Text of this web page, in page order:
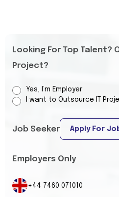
Looking For Top Talent?
Project?
Yes, I’m Employer
I want to Outsource IT
Job Seeker Apply For
Employers Only
+44 7460 071010